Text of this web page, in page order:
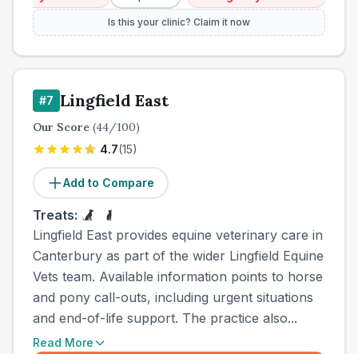
Is this your clinic? Claim it now
#7 Lingfield East
Our Score (44/100)
4.7(15)
Add to Compare
Treats:
Lingfield East provides equine veterinary care in
Canterbury as part of the wider Lingfield Equine
Vets team. Available information points to horse
and pony call-outs, including urgent situations
and end-of-life support. The practice also...
Read More